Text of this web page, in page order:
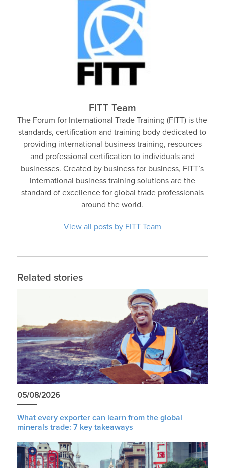
FITT Team
The Forum for International Trade Training (FITT) is the
standards, certification and training body dedicated to
providing international business training, resources
and professional certification to individuals and
businesses. Created by business for business, FITT’s
international business training solutions are the
standard of excellence for global trade professionals
around the world.
View all posts by FITT Team
Related stories
05/08/2026
What every exporter can learn from the global
minerals trade: 7 key takeaways